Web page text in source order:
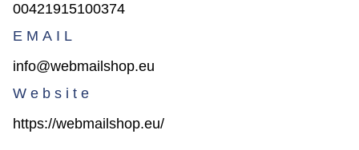
00421915100374
EMAIL
info@webmailshop.eu
Website
https://webmailshop.eu/